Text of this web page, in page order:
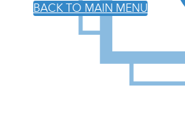
BACK TO MAIN MENU